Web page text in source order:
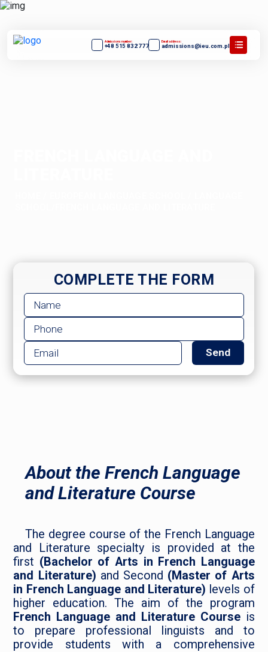
Admissions number:
+48 515 832 777
Email address:
admissions@ieu.com.pl
COMPLETE THE FORM
About the French Language
and Literature Course
The degree course of the French Language
and Literature specialty is provided at the
first (Bachelor of Arts in French Language
and Literature) and Second (Master of Arts
in French Language and Literature) levels of
higher education. The aim of the program
French Language and Literature Courseis
to prepare professional linguists and to
provide students with a comprehensive